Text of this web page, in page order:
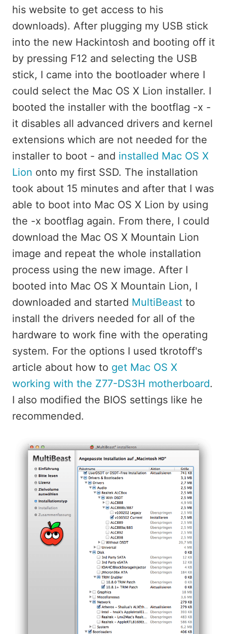
his website to get access to his
downloads). After plugging my USB stick
into the new Hackintosh and booting off it
by pressing F12 and selecting the USB
stick, I came into the bootloader where I
could select the Mac OS X Lion installer. I
booted the installer with the bootflag -x -
it disables all advanced drivers and kernel
extensions which are not needed for the
installer to boot - and installed Mac OS X
Lion onto my first SSD. The installation
took about 15 minutes and after that I was
able to boot into Mac OS X Lion by using
the -x bootflag again. From there, I could
download the Mac OS X Mountain Lion
image and repeat the whole installation
process using the new image. After I
booted into Mac OS X Mountain Lion, I
downloaded and started MultiBeast to
install the drivers needed for all of the
hardware to work fine with the operating
system. For the options I used tkrotoff's
article about how to get Mac OS X
working with the Z77-DS3H motherboard.
I also modified the BIOS settings like he
recommended.